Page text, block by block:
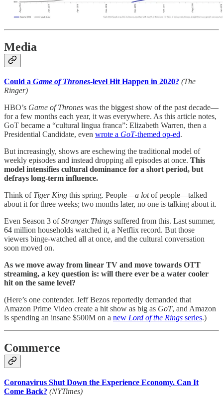
Media
Could a Game of Thrones-level Hit Happen in 2020? (The
Ringer)
HBO’s Game of Thrones was the biggest show of the past decade—
for a few months each year, it was everywhere. As this article notes,
GoT became a “cultural lingua franca”: Elizabeth Warren, then a
Presidential Candidate, even wrote a GoT-themed op-ed.
But increasingly, shows are eschewing the traditional model of
weekly episodes and instead dropping all episodes at once. This
model intensifies cultural dominance for a short period, but
defrays long-term influence.
Think of Tiger King this spring. People—a lotof people—talked
about it for three weeks; two months later, no one is talking about it.
Even Season 3 ofStranger Things suffered from this. Last summer,
64 million households watched it, a Netflix record. But those
viewers binge-watched all at once, and the cultural conversation
soon moved on.
As we move away from linear TV and move towards OTT
streaming, a key question is: will there ever be a water cooler
hit on the same level?
(Here’s one contender. Jeff Bezos reportedly demanded that
Amazon Prime Video create a hit show as big as GoT, and Amazon
is spending an insane $500M on a new Lord of the Rings series.)
Commerce
Coronavirus Shut Down the Experience Economy. Can It
Come Back? (NYTimes)